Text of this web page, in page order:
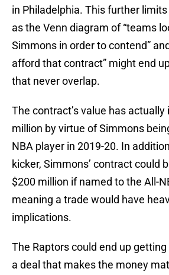
in Philadelphia. This further
as the Venn diagram of “teams
Simmons in order to contend”
afford that contract” might end
that never overlap.
The contract’s value has
million by virtue of Simmons
NBA player in 2019-20. In
kicker, Simmons’ contract could
$200 million if named to the All-
meaning a trade would have
implications.
The Raptors could end up
a deal that makes the money